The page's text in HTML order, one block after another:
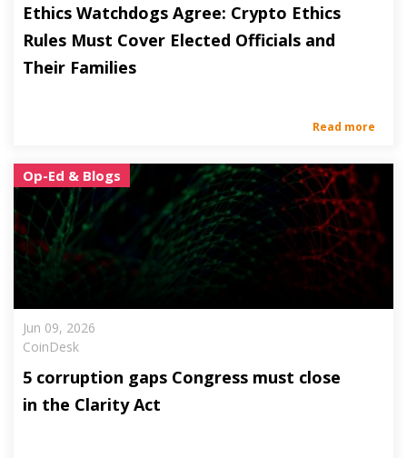
Ethics Watchdogs Agree: Crypto Ethics
Rules Must Cover Elected Officials and
Their Families
Read more
Op-Ed & Blogs
Jun 09, 2026
CoinDesk
5 corruption gaps Congress must close
in the Clarity Act